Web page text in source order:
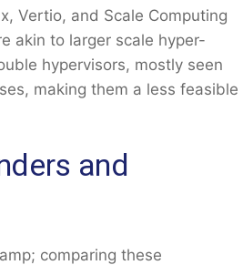
Vertio, and Scale Computing
akin to larger scale hyper-
hypervisors, mostly seen
making them a less feasible
and
comparing these